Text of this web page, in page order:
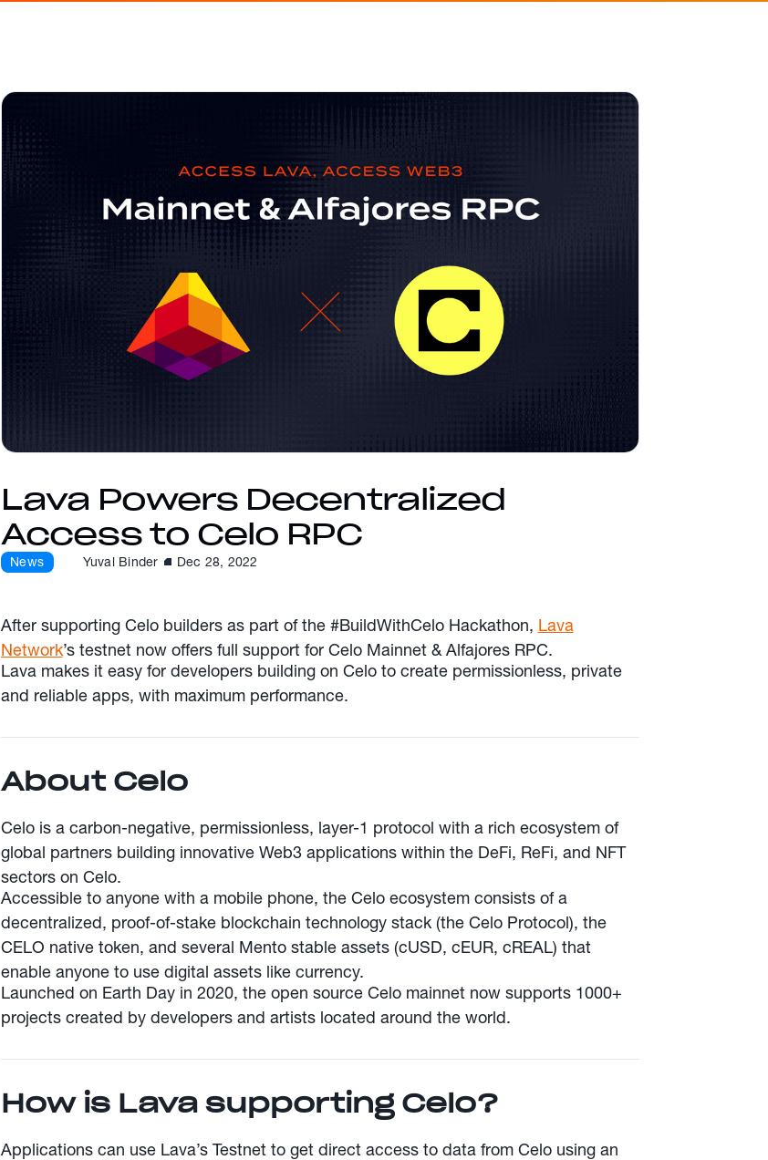
Lava Powers Decentralized
Access to Celo RPC
News Yuval Binder Dec 28, 2022
After supporting Celo builders as part of the #BuildWithCelo Hackathon, Lava
Network’s testnet now offers full support for Celo Mainnet & Alfajores RPC.
Lava makes it easy for developers building on Celo to create permissionless, private
and reliable apps, with maximum performance.
About Celo
Celo is a carbon-negative, permissionless, layer-1 protocol with a rich ecosystem of
global partners building innovative Web3 applications within the DeFi, ReFi, and NFT
sectors on Celo.
Accessible to anyone with a mobile phone, the Celo ecosystem consists of a
decentralized, proof-of-stake blockchain technology stack (the Celo Protocol), the
CELO native token, and several Mento stable assets (cUSD, cEUR, cREAL) that
enable anyone to use digital assets like currency.
Launched on Earth Day in 2020, the open source Celo mainnet now supports 1000+
projects created by developers and artists located around the world.
How is Lava supporting Celo?
Applications can use Lava’s Testnet to get direct access to data from Celo using an